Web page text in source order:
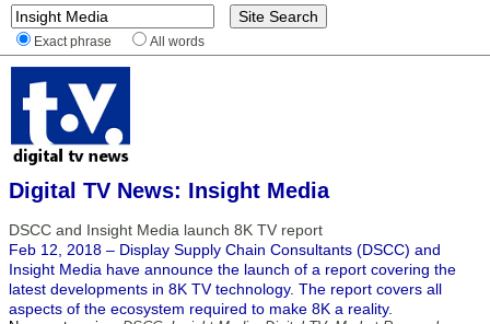
Exact phrase All words
Digital TV News: Insight Media
DSCC and Insight Media launch 8K TV report
Feb 12, 2018 – Display Supply Chain Consultants (DSCC) and
Insight Media have announce the launch of a report covering the
latest developments in 8K TV technology. The report covers all
aspects of the ecosystem required to make 8K a reality.